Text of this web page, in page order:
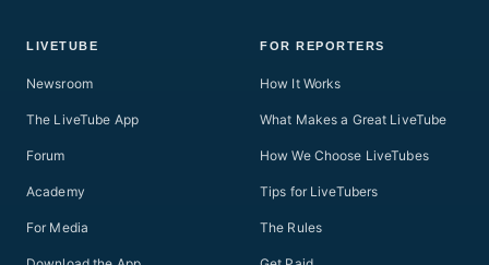
LIVETUBE
Newsroom
The LiveTube App
Forum
Academy
For Media
FOR REPORTERS
How It Works
What Makes a Great LiveTube
How We Choose LiveTubes
Tips for LiveTubers
The Rules